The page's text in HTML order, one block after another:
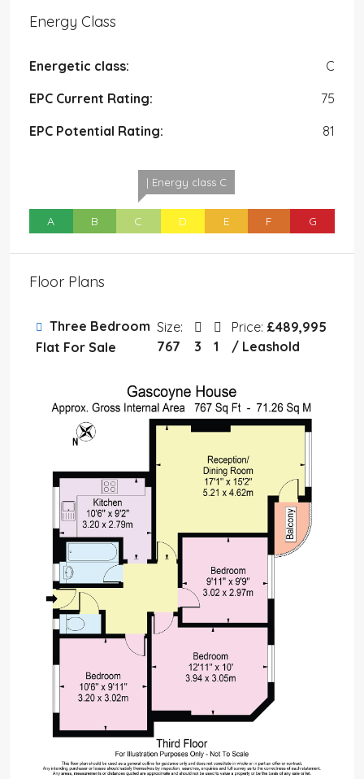
Energy Class
Energetic class:
C
EPC Current Rating:
75
EPC Potential Rating:
81
A B
| Energy class C
C D E F G
Floor Plans
Three Bedroom
Flat For Sale
Size:
767
3 1
Price: £489,995
/ Leashold